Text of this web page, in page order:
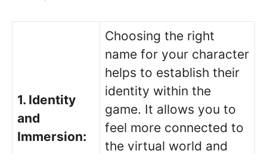
1. Identity
and
Immersion:
Choosing the right
name for your character
helps to establish their
identity within the
game. It allows you to
feel more connected to
the virtual world and